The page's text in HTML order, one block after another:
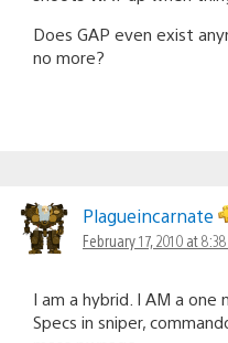
Does GAP even exist
no more?
Plagueincarnate
February 17, 2010 at
I am a hybrid. I AM a one
Specs in sniper,